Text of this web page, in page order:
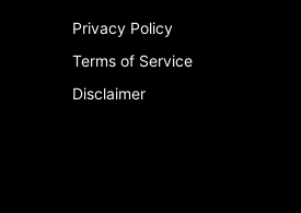
Privacy Policy
Terms of Service
Disclaimer